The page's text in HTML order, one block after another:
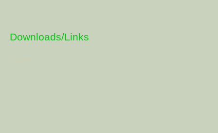
Downloads/Links